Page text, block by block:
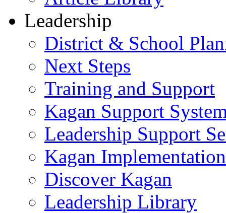
Leadership
District & School
Next Steps
Training and Support
Kagan Support
Leadership Support
Kagan
Discover Kagan
Leadership Library